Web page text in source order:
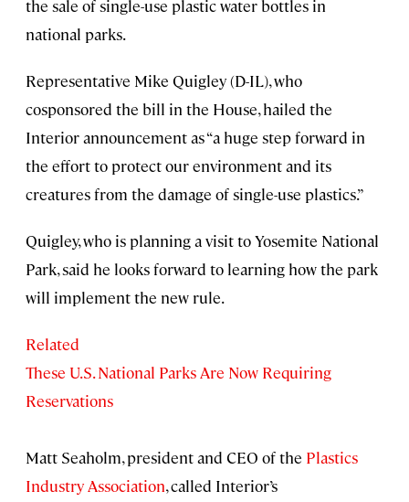
the sale of single-use plastic water bottles in
national parks.
Representative Mike Quigley (D-IL), who
cosponsored the bill in the House, hailed the
Interior announcement as “a huge step forward in
the effort to protect our environment and its
creatures from the damage of single-use plastics.”
Quigley, who is planning a visit to Yosemite National
Park, said he looks forward to learning how the park
will implement the new rule.
Related
These U.S. National Parks Are Now Requiring
Reservations
Matt Seaholm, president and CEO of the Plastics
Industry Association, called Interior’s